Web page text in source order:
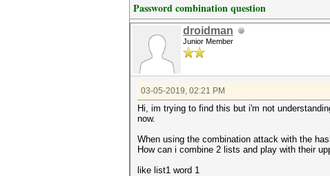
Password combination question
droidman
Junior Member
03-05-2019, 02:21 PM
Hi, im trying to find this but i'm not
now.
When using the combination attack with the
How can i combine 2 lists and play with their
like list1 word 1